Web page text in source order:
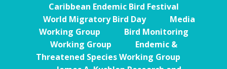
Caribbean Endemic Bird Festival
World Migratory Bird Day
Media
Working Group
Bird Monitoring
Working Group
Endemic &
Threatened Species Working Group